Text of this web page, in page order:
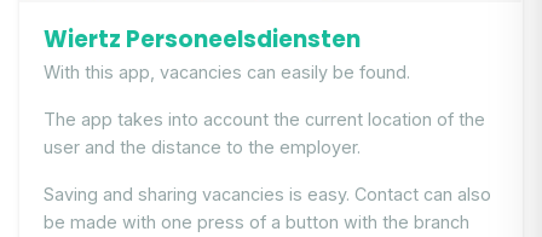
Wiertz Personeelsdiensten
With this app, vacancies can easily be found.
The app takes into account the current location of the
user and the distance to the employer.
Saving and sharing vacancies is easy. Contact can also
be made with one press of a button with the branch